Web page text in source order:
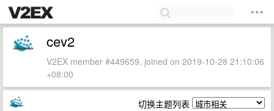
cev2
V2EX member #449659, joined on 2019-10-28 21:10:06
+08:00
切换主题列表